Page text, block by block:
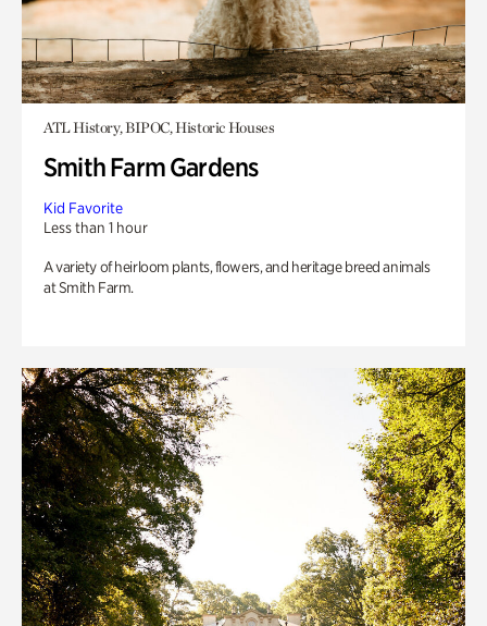
ATL History, BIPOC, Historic Houses
Smith Farm Gardens
Kid Favorite
Less than 1 hour
A variety of heirloom plants, flowers, and heritage breed animals
at Smith Farm.